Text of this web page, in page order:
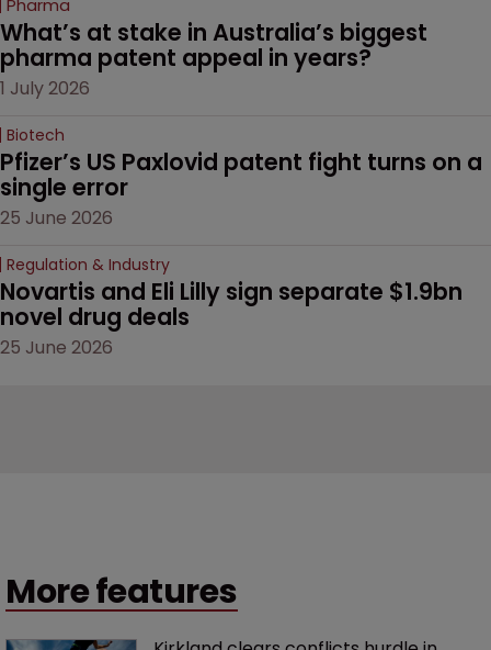
Pharma
What’s at stake in Australia’s biggest
pharma patent appeal in years?
1 July 2026
Biotech
Pfizer’s US Paxlovid patent fight turns on a
single error
25 June 2026
Regulation & Industry
Novartis and Eli Lilly sign separate $1.9bn
novel drug deals
25 June 2026
More features